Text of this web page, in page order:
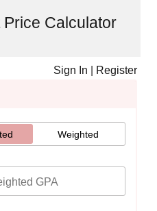
Price Calculator
Sign In Register
Weighted